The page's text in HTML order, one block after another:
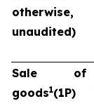
otherwise,
unaudited)
Sale of
goods1(1P)